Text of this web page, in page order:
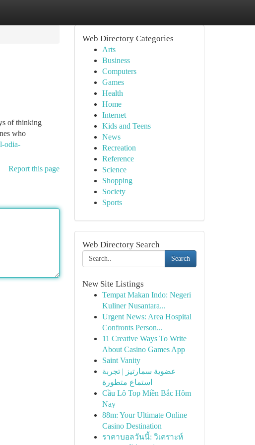
of thinking
who
odia-
Report this page
Web Directory Categories
Arts
Business
Computers
Games
Health
Home
Internet
Kids and Teens
News
Recreation
Reference
Science
Shopping
Society
Sports
Web Directory Search
Search
New Site Listings
Tempat Makan Indo: Negeri
Kuliner Nusantara...
Urgent News: Area Hospital
Confronts Person...
11 Creative Ways To Write
About Casino Games App
Saint Vanity
عضوية سمارتيز | تجربة
استماع متطورة
Cầu Lô Top Miền Bắc Hôm
Nay
88m: Your Ultimate Online
Casino Destination
ราคาบอลวันนี้: วิเคราะห์